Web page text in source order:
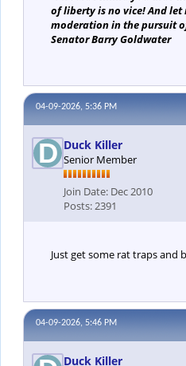
of liberty is no vice! And
moderation in the pursuit
Senator Barry Goldwater
04-09-2026, 5:36 PM
Duck Killer
Senior Member
Join Date: Dec 2010
Posts:2391
Just get some rat traps and
04-09-2026, 5:46 PM
Duck Killer